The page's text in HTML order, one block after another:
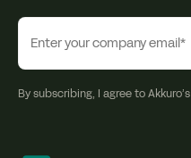
By subscribing, I agree to Akkuro’s